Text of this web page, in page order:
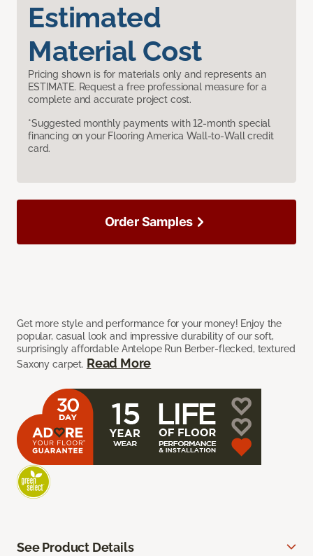
Estimated
Material Cost
Pricing shown is for materials only and represents an
ESTIMATE. Request a free professional measure for a
complete and accurate project cost.
*Suggested monthly payments with 12-month special
financing on your Flooring America Wall-to-Wall credit
card.
Get more style and performance for your money! Enjoy the
popular, casual look and impressive durability of our soft,
surprisingly affordable Antelope Run Berber-flecked, textured
Saxony carpet. Read More
Order Samples
See Product Details